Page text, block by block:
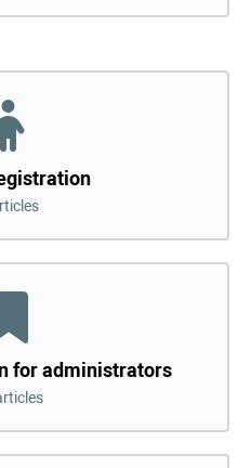
for administrators